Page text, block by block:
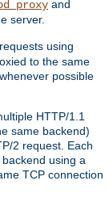
and
server.
using
to the same
possible
HTTP/1.1
same backend)
2 request. Each
using a
TCP connection